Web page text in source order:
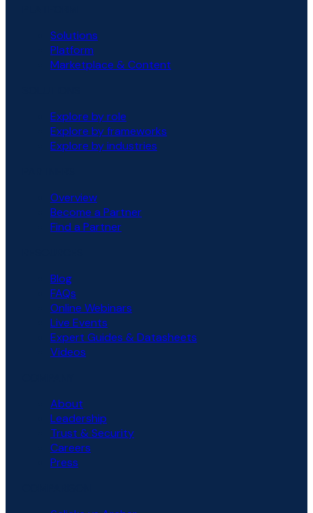
Solutions
Platform
Marketplace & Content
Explore by role
Explore by frameworks
Explore by industries
Overview
Become a Partner
Find a Partner
Blog
FAQs
Online Webinars
Live Events
Expert Guides & Datasheets
Videos
About
Leadership
Trust & Security
Careers
Press